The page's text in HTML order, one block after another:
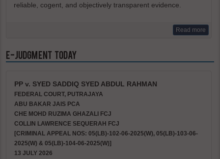
reliable, cogent, and objectively transparent evidence.
Read more
e-Judgment Today
PP v. SYED SADDIQ SYED ABDUL RAHMAN
FEDERAL COURT, PUTRAJAYA
ABU BAKAR JAIS PCA
CHE MOHD RUZIMA GHAZALI FCJ
COLLIN LAWRENCE SEQUERAH FCJ
[CRIMINAL APPEAL NOS: 05(LB)-102-06-2025(W), 05(LB)-103-06-
2025(W) & 05(LB)-104-06-2025(W)]
13 JULY 2026